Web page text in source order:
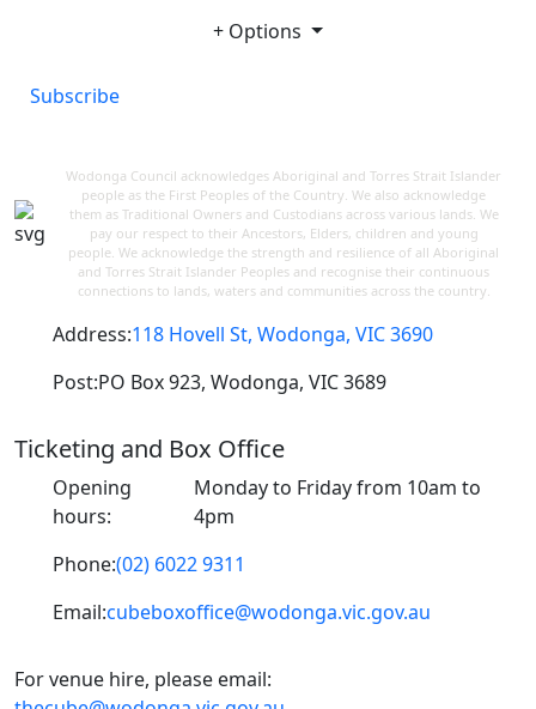
+ Options
Subscribe
Wodonga Council acknowledges Aboriginal and Torres Strait Islander
people as the First Peoples of the Country. We also acknowledge
them as Traditional Owners and Custodians across various lands. We
pay our respect to their Ancestors, Elders, children and young
people. We acknowledge the strength and resilience of all Aboriginal
and Torres Strait Islander Peoples and recognise their continuous
connections to lands, waters and communities across the country.
Address:118 Hovell St, Wodonga, VIC 3690
Post:PO Box 923, Wodonga, VIC 3689
Ticketing and Box Office
Opening
hours:
Monday to Friday from 10am to
4pm
Phone:(02) 6022 9311
Email:cubeboxoffice@wodonga.vic.gov.au
For venue hire, please email: